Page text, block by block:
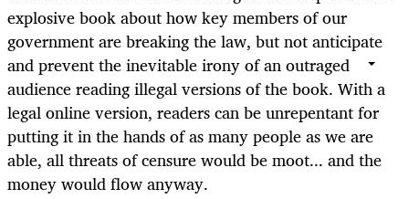
explosive book about how key members of our
government are breaking the law, but not anticipate
and prevent the inevitable irony of an outraged
audience reading illegal versions of the book. With a
legal online version, readers can be unrepentant for
putting it in the hands of as many people as we are
able, all threats of censure would be moot... and the
money would flow anyway.